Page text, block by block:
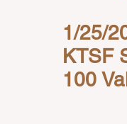
1/25/
KTSF
100